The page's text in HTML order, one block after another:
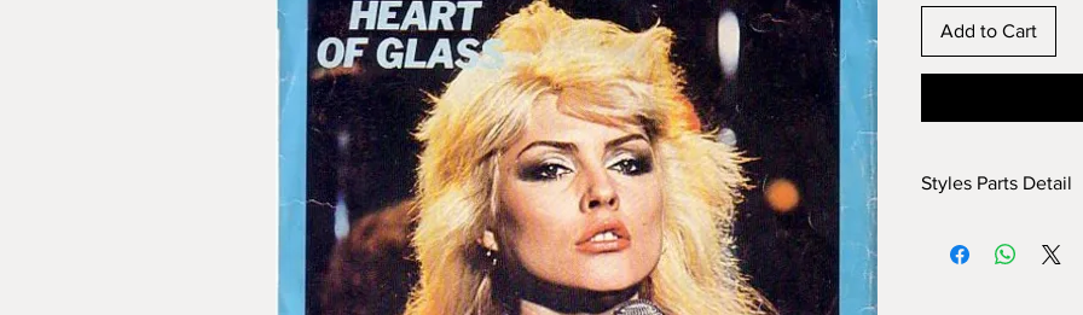
Add to Cart
Styles Parts Detail
INTRO I: 8 bar